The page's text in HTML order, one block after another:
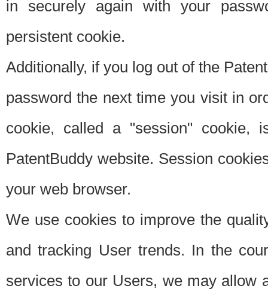
in securely again with your
persistent cookie.
Additionally, if you log out of the
password the next time you visit in
cookie, called a "session"
PatentBuddy website. Session
your web browser.
We use cookies to improve the
and tracking User trends. In the
services to our Users, we may allow